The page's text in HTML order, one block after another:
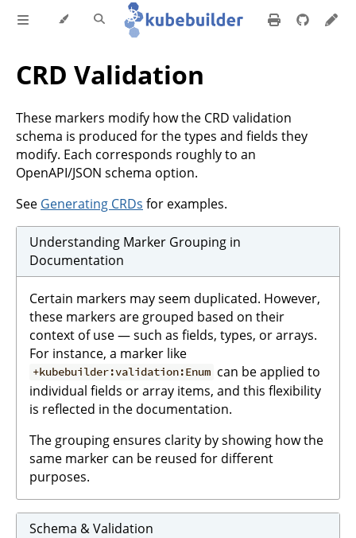
CRD Validation
These markers modify how the CRD validation
schema is produced for the types and fields they
modify. Each corresponds roughly to an
OpenAPI/JSON schema option.
See Generating CRDs for examples.
Understanding Marker Grouping in
Documentation
Certain markers may seem duplicated. However,
these markers are grouped based on their
context of use — such as fields, types, or arrays.
For instance, a marker like
+kubebuilder:validation:Enum can be applied to
individual fields or array items, and this flexibility
is reflected in the documentation.
The grouping ensures clarity by showing how the
same marker can be reused for different
purposes.
Schema & Validation